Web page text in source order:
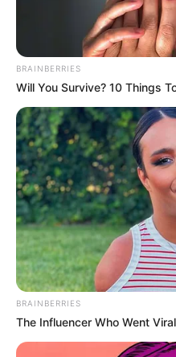
BRAINBERRIES
Will You Survive? 10 Things
BRAINBERRIES
The Influencer Who Went